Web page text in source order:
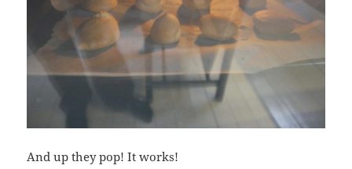
And up they pop! It works!